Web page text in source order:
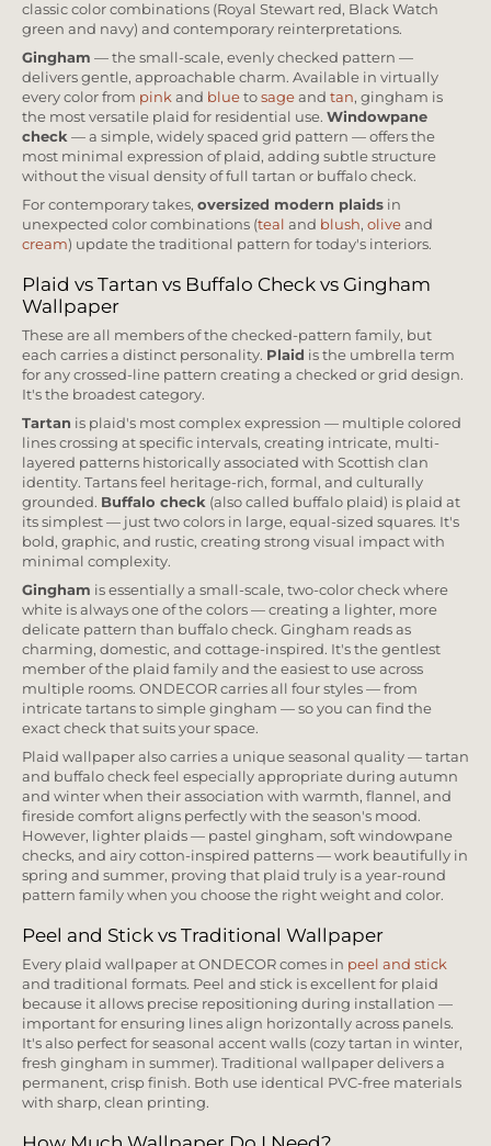
classic color combinations (Royal Stewart red, Black Watch
green and navy) and contemporary reinterpretations.
Gingham — the small-scale, evenly checked pattern —
delivers gentle, approachable charm. Available in virtually
every color from pink and blue to sage and tan, gingham is
the most versatile plaid for residential use. Windowpane
check — a simple, widely spaced grid pattern — offers the
most minimal expression of plaid, adding subtle structure
without the visual density of full tartan or buffalo check.
For contemporary takes, oversized modern plaids in
unexpected color combinations (teal and blush, olive and
cream) update the traditional pattern for today's interiors.
Plaid vs Tartan vs Buffalo Check vs Gingham
Wallpaper
These are all members of the checked-pattern family, but
each carries a distinct personality. Plaid is the umbrella term
for any crossed-line pattern creating a checked or grid design.
It's the broadest category.
Tartan is plaid's most complex expression — multiple colored
lines crossing at specific intervals, creating intricate, multi-
layered patterns historically associated with Scottish clan
identity. Tartans feel heritage-rich, formal, and culturally
grounded. Buffalo check (also called buffalo plaid) is plaid at
its simplest — just two colors in large, equal-sized squares. It's
bold, graphic, and rustic, creating strong visual impact with
minimal complexity.
Gingham is essentially a small-scale, two-color check where
white is always one of the colors — creating a lighter, more
delicate pattern than buffalo check. Gingham reads as
charming, domestic, and cottage-inspired. It's the gentlest
member of the plaid family and the easiest to use across
multiple rooms. ONDECOR carries all four styles — from
intricate tartans to simple gingham — so you can find the
exact check that suits your space.
Plaid wallpaper also carries a unique seasonal quality — tartan
and buffalo check feel especially appropriate during autumn
and winter when their association with warmth, flannel, and
fireside comfort aligns perfectly with the season's mood.
However, lighter plaids — pastel gingham, soft windowpane
checks, and airy cotton-inspired patterns — work beautifully in
spring and summer, proving that plaid truly is a year-round
pattern family when you choose the right weight and color.
Peel and Stick vs Traditional Wallpaper
Every plaid wallpaper at ONDECOR comes in peel and stick
and traditional formats. Peel and stick is excellent for plaid
because it allows precise repositioning during installation —
important for ensuring lines align horizontally across panels.
It's also perfect for seasonal accent walls (cozy tartan in winter,
fresh gingham in summer). Traditional wallpaper delivers a
permanent, crisp finish. Both use identical PVC-free materials
with sharp, clean printing.